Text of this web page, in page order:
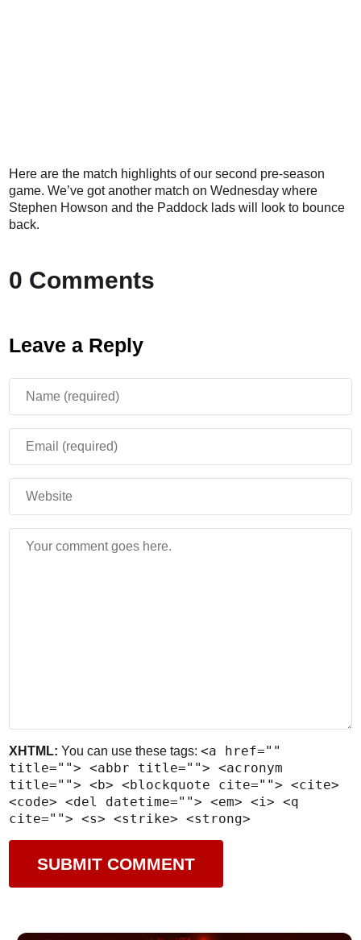
Here are the match highlights of our second pre-season
game. We’ve got another match on Wednesday where
Stephen Howson and the Paddock lads will look to bounce
back.
0 Comments
Leave a Reply
XHTML: You can use these tags:<a href=""
title=""> <abbr title=""> <acronym
title=""> <b> <blockquote cite=""> <cite>
<code> <del datetime=""> <em> <i> <q
cite=""> <s> <strike> <strong>